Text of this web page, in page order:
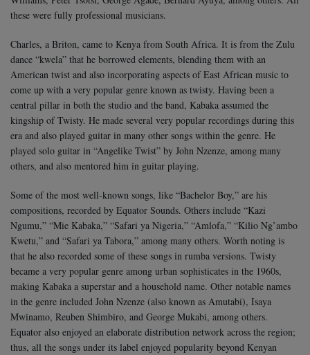
these were fully professional musicians.
Charles, a Briton, came to Kenya from South Africa. It is from the Zulu
dance “kwela” that he borrowed elements, blending them with an
American twist and also incorporating aspects of East African music to
come up with a very popular genre known as twisty. Having been a
central pillar in both the studio and the band, Kabaka assumed the
kingship of Twisty. He made several very popular recordings during this
era and also played guitar in many other songs within the genre. He
played solo guitar in “Angelike Twist” by John Nzenze, among many
others, and also mentored him in guitar playing.
Some of the most well-known songs, like “Bachelor Boy,” are his
compositions, recorded by Equator Sounds. Others include “Kazi
Ngumu,” “Mie Kabaka,” “Safari ya Nigeria,” “Amlofa,” “Kilio Ng’ambo
Kwetu,” and “Safari ya Tabora,” among many others. Worth noting is
that he also recorded some of these songs in rumba versions. Twisty
became a very popular genre among urban sophisticates in the 1960s,
making Kabaka a superstar and a household name. Other notable names
in the genre included John Nzenze (also known as Amutabi), Isaya
Mwinamo, Reuben Shimbiro, and George Mukabi, among others.
Equator also enjoyed an elaborate distribution network across the region;
thus, all the songs under its label enjoyed popularity beyond Kenyan